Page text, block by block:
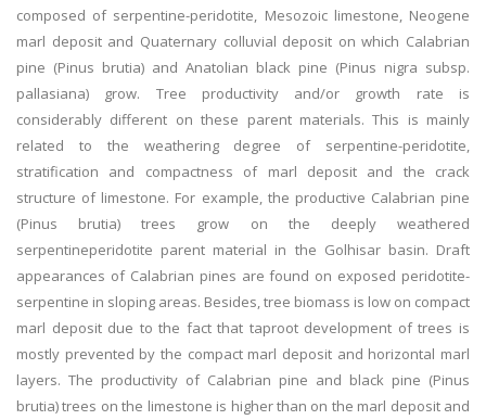
composed of serpentine-peridotite, Mesozoic limestone, Neogene
marl deposit and Quaternary colluvial deposit on which Calabrian
pine (Pinus brutia) and Anatolian black pine (Pinus nigra subsp.
pallasiana) grow. Tree productivity and/or growth rate is
considerably different on these parent materials. This is mainly
related to the weathering degree of serpentine-peridotite,
stratification and compactness of marl deposit and the crack
structure of limestone. For example, the productive Calabrian pine
(Pinus brutia) trees grow on the deeply weathered
serpentineperidotite parent material in the Golhisar basin. Draft
appearances of Calabrian pines are found on exposed peridotite-
serpentine in sloping areas. Besides, tree biomass is low on compact
marl deposit due to the fact that taproot development of trees is
mostly prevented by the compact marl deposit and horizontal marl
layers. The productivity of Calabrian pine and black pine (Pinus
brutia) trees on the limestone is higher than on the marl deposit and